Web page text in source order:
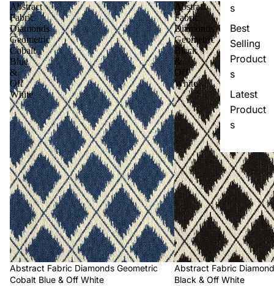
s
Best
Selling
Product
s
Latest
Product
s
Abstract
Fabric
Diamonds
Geometric
Cobalt
Blue
&
Off
White
Sale
Abstract Fabric Diamonds Geometric
Cobalt Blue & Off White
Abstract
Fabric
Diamonds
Geometric
Black
&
Off
White
Abstract Fabric
Black & Off White